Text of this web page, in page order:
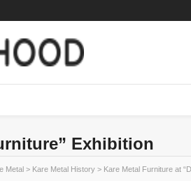
Exhibition
Metal > Kare Metal History > Kare Metal Furniture at